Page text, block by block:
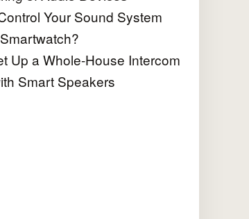
Your Sound System
Up a Whole-House Intercom
Smart Speakers